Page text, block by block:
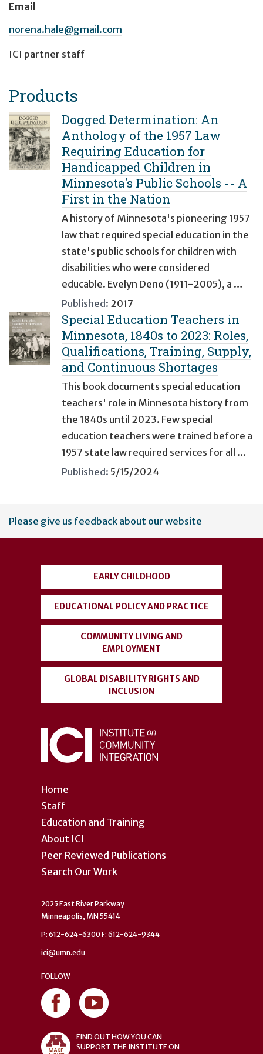
Email
norena.hale@gmail.com
ICI partner staff
Products
Dogged Determination: An
Anthology of the 1957 Law
Requiring Education for
Handicapped Children in
Minnesota's Public Schools -- A
First in the Nation
A history of Minnesota's pioneering 1957
law that required special education in the
state's public schools for children with
disabilities who were considered
educable. Evelyn Deno (1911-2005), a …
Published: 2017
Special Education Teachers in
Minnesota, 1840s to 2023: Roles,
Qualifications, Training, Supply,
and Continuous Shortages
This book documents special education
teachers' role in Minnesota history from
the 1840s until 2023. Few special
education teachers were trained before a
1957 state law required services for all …
Published: 5/15/2024
User
account
Please give us feedback about our website
Home
Staff
Education and Training
About ICI
Peer Reviewed Publications
Search Our Work
EARLY CHILDHOOD
EDUCATIONAL POLICY AND PRACTICE
COMMUNITY LIVING AND
EMPLOYMENT
GLOBAL DISABILITY RIGHTS AND
INCLUSION
2025 East River Parkway
Minneapolis, MN 55414
P: 612-624-6300 F: 612-624-9344
ici@umn.edu
FOLLOW
FIND OUT HOW YOU CAN
SUPPORT THE INSTITUTE ON